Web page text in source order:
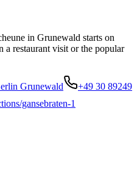
in Grunewald starts on
a restaurant visit or the popular
Grunewald
+49 30 89249
gansebraten-1